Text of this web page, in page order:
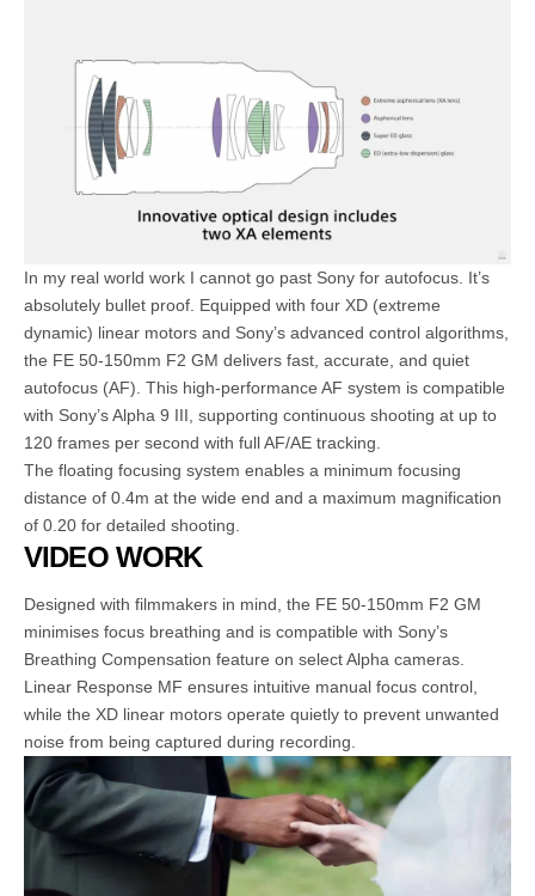
In my real world work I cannot go past Sony for autofocus. It’s
absolutely bullet proof. Equipped with four XD (extreme
dynamic) linear motors and Sony’s advanced control algorithms,
the FE 50-150mm F2 GM delivers fast, accurate, and quiet
autofocus (AF). This high-performance AF system is compatible
with Sony’s Alpha 9 III, supporting continuous shooting at up to
120 frames per second with full AF/AE tracking.
The floating focusing system enables a minimum focusing
distance of 0.4m at the wide end and a maximum magnification
of 0.20 for detailed shooting.
VIDEO WORK
Designed with filmmakers in mind, the FE 50-150mm F2 GM
minimises focus breathing and is compatible with Sony’s
Breathing Compensation feature on select Alpha cameras.
Linear Response MF ensures intuitive manual focus control,
while the XD linear motors operate quietly to prevent unwanted
noise from being captured during recording.